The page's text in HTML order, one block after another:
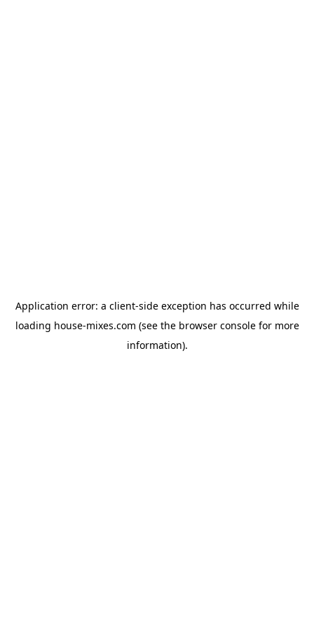
Application error: a client-side exception has occurred while
loading house-mixes.com (see the browser consolefor more
information).